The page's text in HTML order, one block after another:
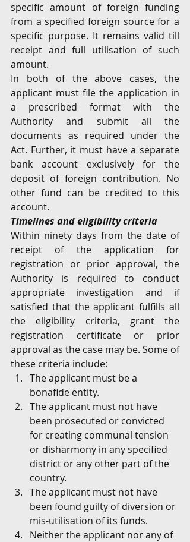
specific amount of foreign funding
from a specified foreign source for a
specific purpose. It remains valid till
receipt and full utilisation of such
amount.
In both of the above cases, the
applicant must file the application in
a prescribed format with the
Authority and submit all the
documents as required under the
Act. Further, it must have a separate
bank account exclusively for the
deposit of foreign contribution. No
other fund can be credited to this
account.
Timelines and eligibility criteria
Within ninety days from the date of
receipt of the application for
registration or prior approval, the
Authority is required to conduct
appropriate investigation and if
satisfied that the applicant fulfills all
the eligibility criteria, grant the
registration certificate or prior
approval as the case may be. Some of
these criteria include:
The applicant must be a
bonafide entity.
The applicant must not have
been prosecuted or convicted
for creating communal tension
or disharmony in any specified
district or any other part of the
country.
The applicant must not have
been found guilty of diversion or
mis-utilisation of its funds.
Neither the applicant nor any of